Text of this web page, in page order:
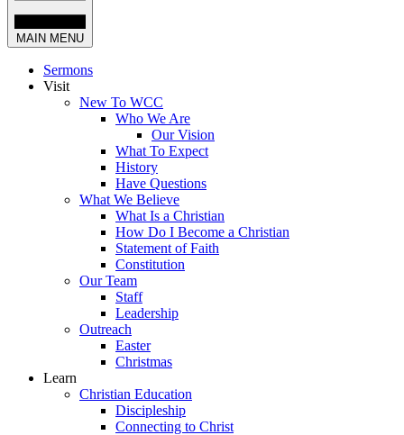
MAIN MENU
Sermons
Visit
New To WCC
Who We Are
Our Vision
What To Expect
History
Have Questions
What We Believe
What Is a Christian
How Do I Become a Christian
Statement of Faith
Constitution
Our Team
Staff
Leadership
Outreach
Easter
Christmas
Learn
Christian Education
Discipleship
Connecting to Christ